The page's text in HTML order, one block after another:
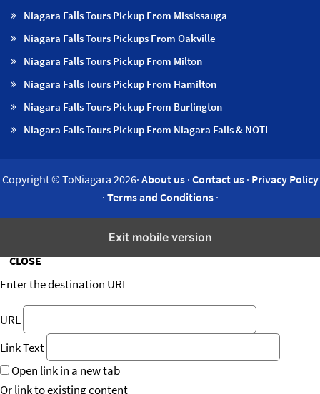
Niagara Falls Tours Pickup From Mississauga
Niagara Falls Tours Pickups From Oakville
Niagara Falls Tours Pickup From Milton
Niagara Falls Tours Pickup From Hamilton
Niagara Falls Tours Pickup From Burlington
Niagara Falls Tours Pickup From Niagara Falls & NOTL
Copyright © ToNiagara 2026· About us· Contact us· Privacy Policy
· Terms and Conditions·
Exit mobile version
Insert/edit link
CLOSE
Enter the destination URL
URL
Link Text
Open link in a new tab
Or link to existing content